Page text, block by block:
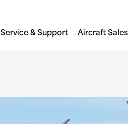
Service & Support Aircraft Sales